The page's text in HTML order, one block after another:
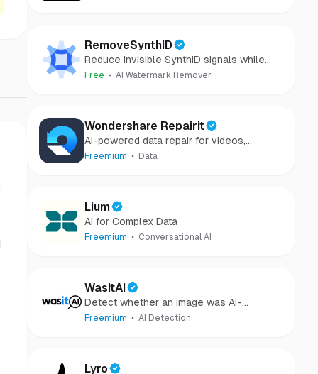
RemoveSynthID
Reduce invisible SynthID signals while
keeping images clear and private.
Free AI Watermark Remover
Wondershare Repairit
AI-powered data repair for videos,
photos, audio, and files in minutes.
Freemium Data
Lium
AI for Complex Data
Freemium Conversational AI
WasItAI
Detect whether an image was AI-
generated or camera-captured.
Freemium AI Detection
Lyro